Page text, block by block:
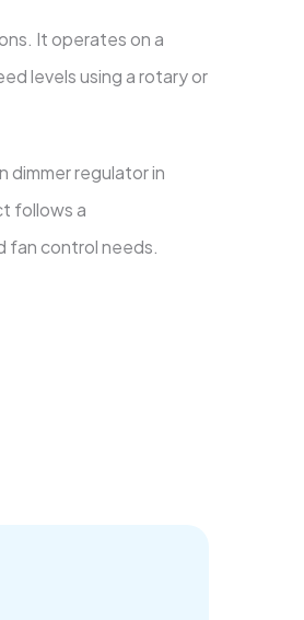
It operates on a
levels using a rotary or
dimmer regulator in
follows a
fan control needs.